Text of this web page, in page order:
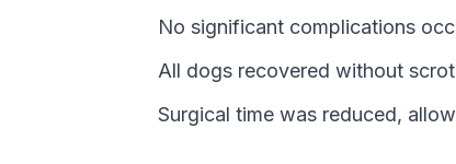
No significant complications
All dogs recovered without
Surgical time was reduced,